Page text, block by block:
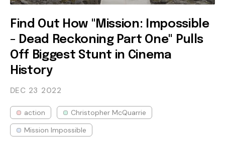
Find Out How "Mission: Impossible
- Dead Reckoning Part One" Pulls
Off Biggest Stunt in Cinema
History
DEC 23 2022
action
Christopher McQuarrie
Mission Impossible